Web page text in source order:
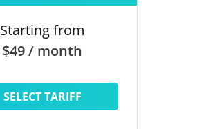
Starting from
$49 / month
SELECT TARIFF